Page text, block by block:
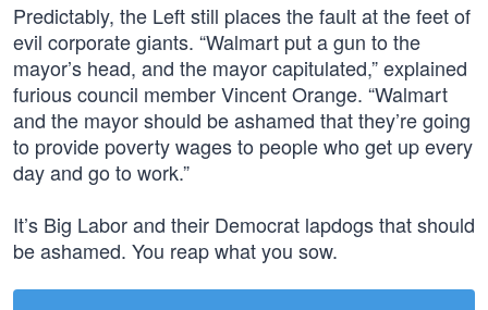
Predictably, the Left still places the fault at the feet of
evil corporate giants. “Walmart put a gun to the
mayor’s head, and the mayor capitulated,” explained
furious council member Vincent Orange. “Walmart
and the mayor should be ashamed that they’re going
to provide poverty wages to people who get up every
day and go to work.”
It’s Big Labor and their Democrat lapdogs that should
be ashamed. You reap what you sow.